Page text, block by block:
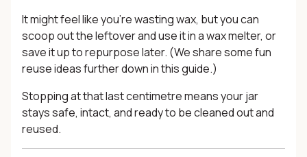
It might feel like you’re wasting wax, but you can
scoop out the leftover and use it in a wax melter, or
save it up to repurpose later. (We share some fun
reuse ideas further down in this guide.)
Stopping at that last centimetre means your jar
stays safe, intact, and ready to be cleaned out and
reused.